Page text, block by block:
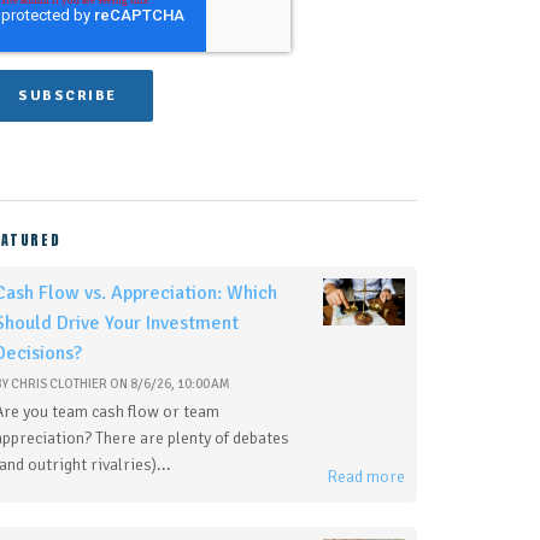
Flow vs. Appreciation: Which
Drive Your Investment
CHRIS CLOTHIER ON 8/6/26, 10:00 AM
you team cash flow or team
There are plenty of debates
outright rivalries)...
Read more